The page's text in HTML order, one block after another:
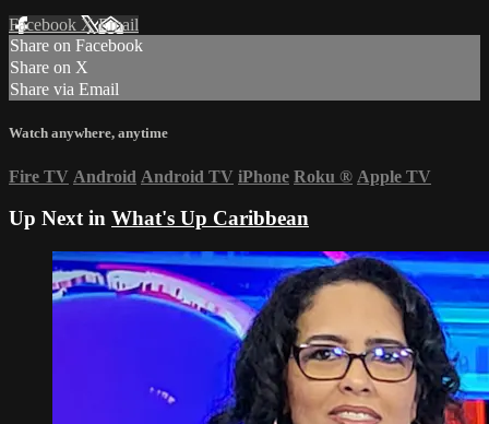
Facebook XEmail
Share on Facebook
Share on X
Share via Email
Watch anywhere, anytime
Fire TV Android Android TV iPhone Roku ® Apple TV
Up Next in What's Up Caribbean